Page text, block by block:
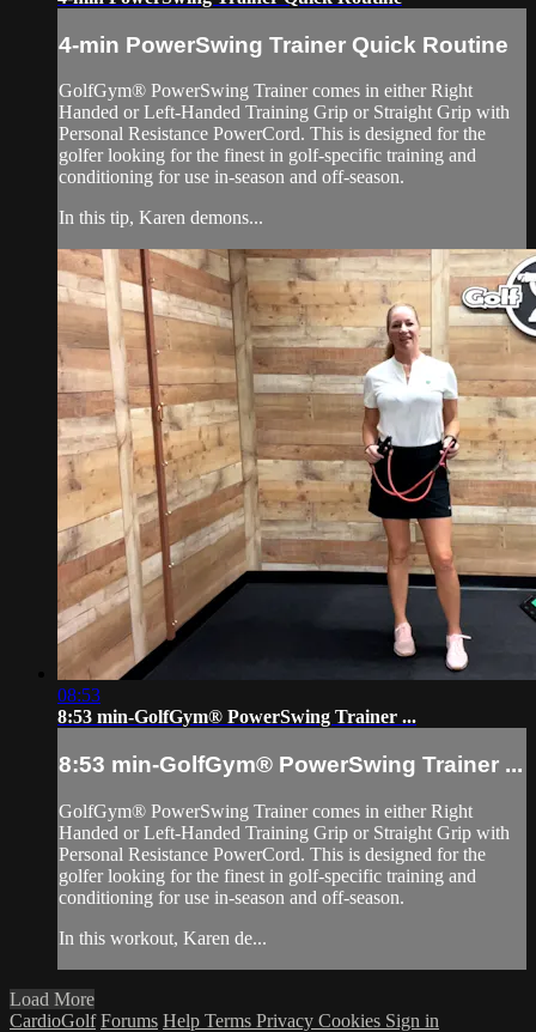
4-min PowerSwing Trainer Quick Routine
GolfGym® PowerSwing Trainer comes in either Right
Handed or Left-Handed Training Grip or Straight Grip with
Personal Resistance PowerCord. This is designed for the
golfer looking for the finest in golf-specific training and
conditioning for use in-season and off-season.
In this tip, Karen demons...
08:53
8:53 min-GolfGym® PowerSwing Trainer ...
8:53 min-GolfGym® PowerSwing Trainer ...
GolfGym® PowerSwing Trainer comes in either Right
Handed or Left-Handed Training Grip or Straight Grip with
Personal Resistance PowerCord. This is designed for the
golfer looking for the finest in golf-specific training and
conditioning for use in-season and off-season.
In this workout, Karen de...
Load More
CardioGolf Forums Help Terms Privacy Cookies Sign in